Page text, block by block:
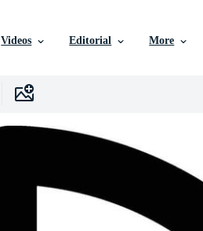
Videos Editorial More